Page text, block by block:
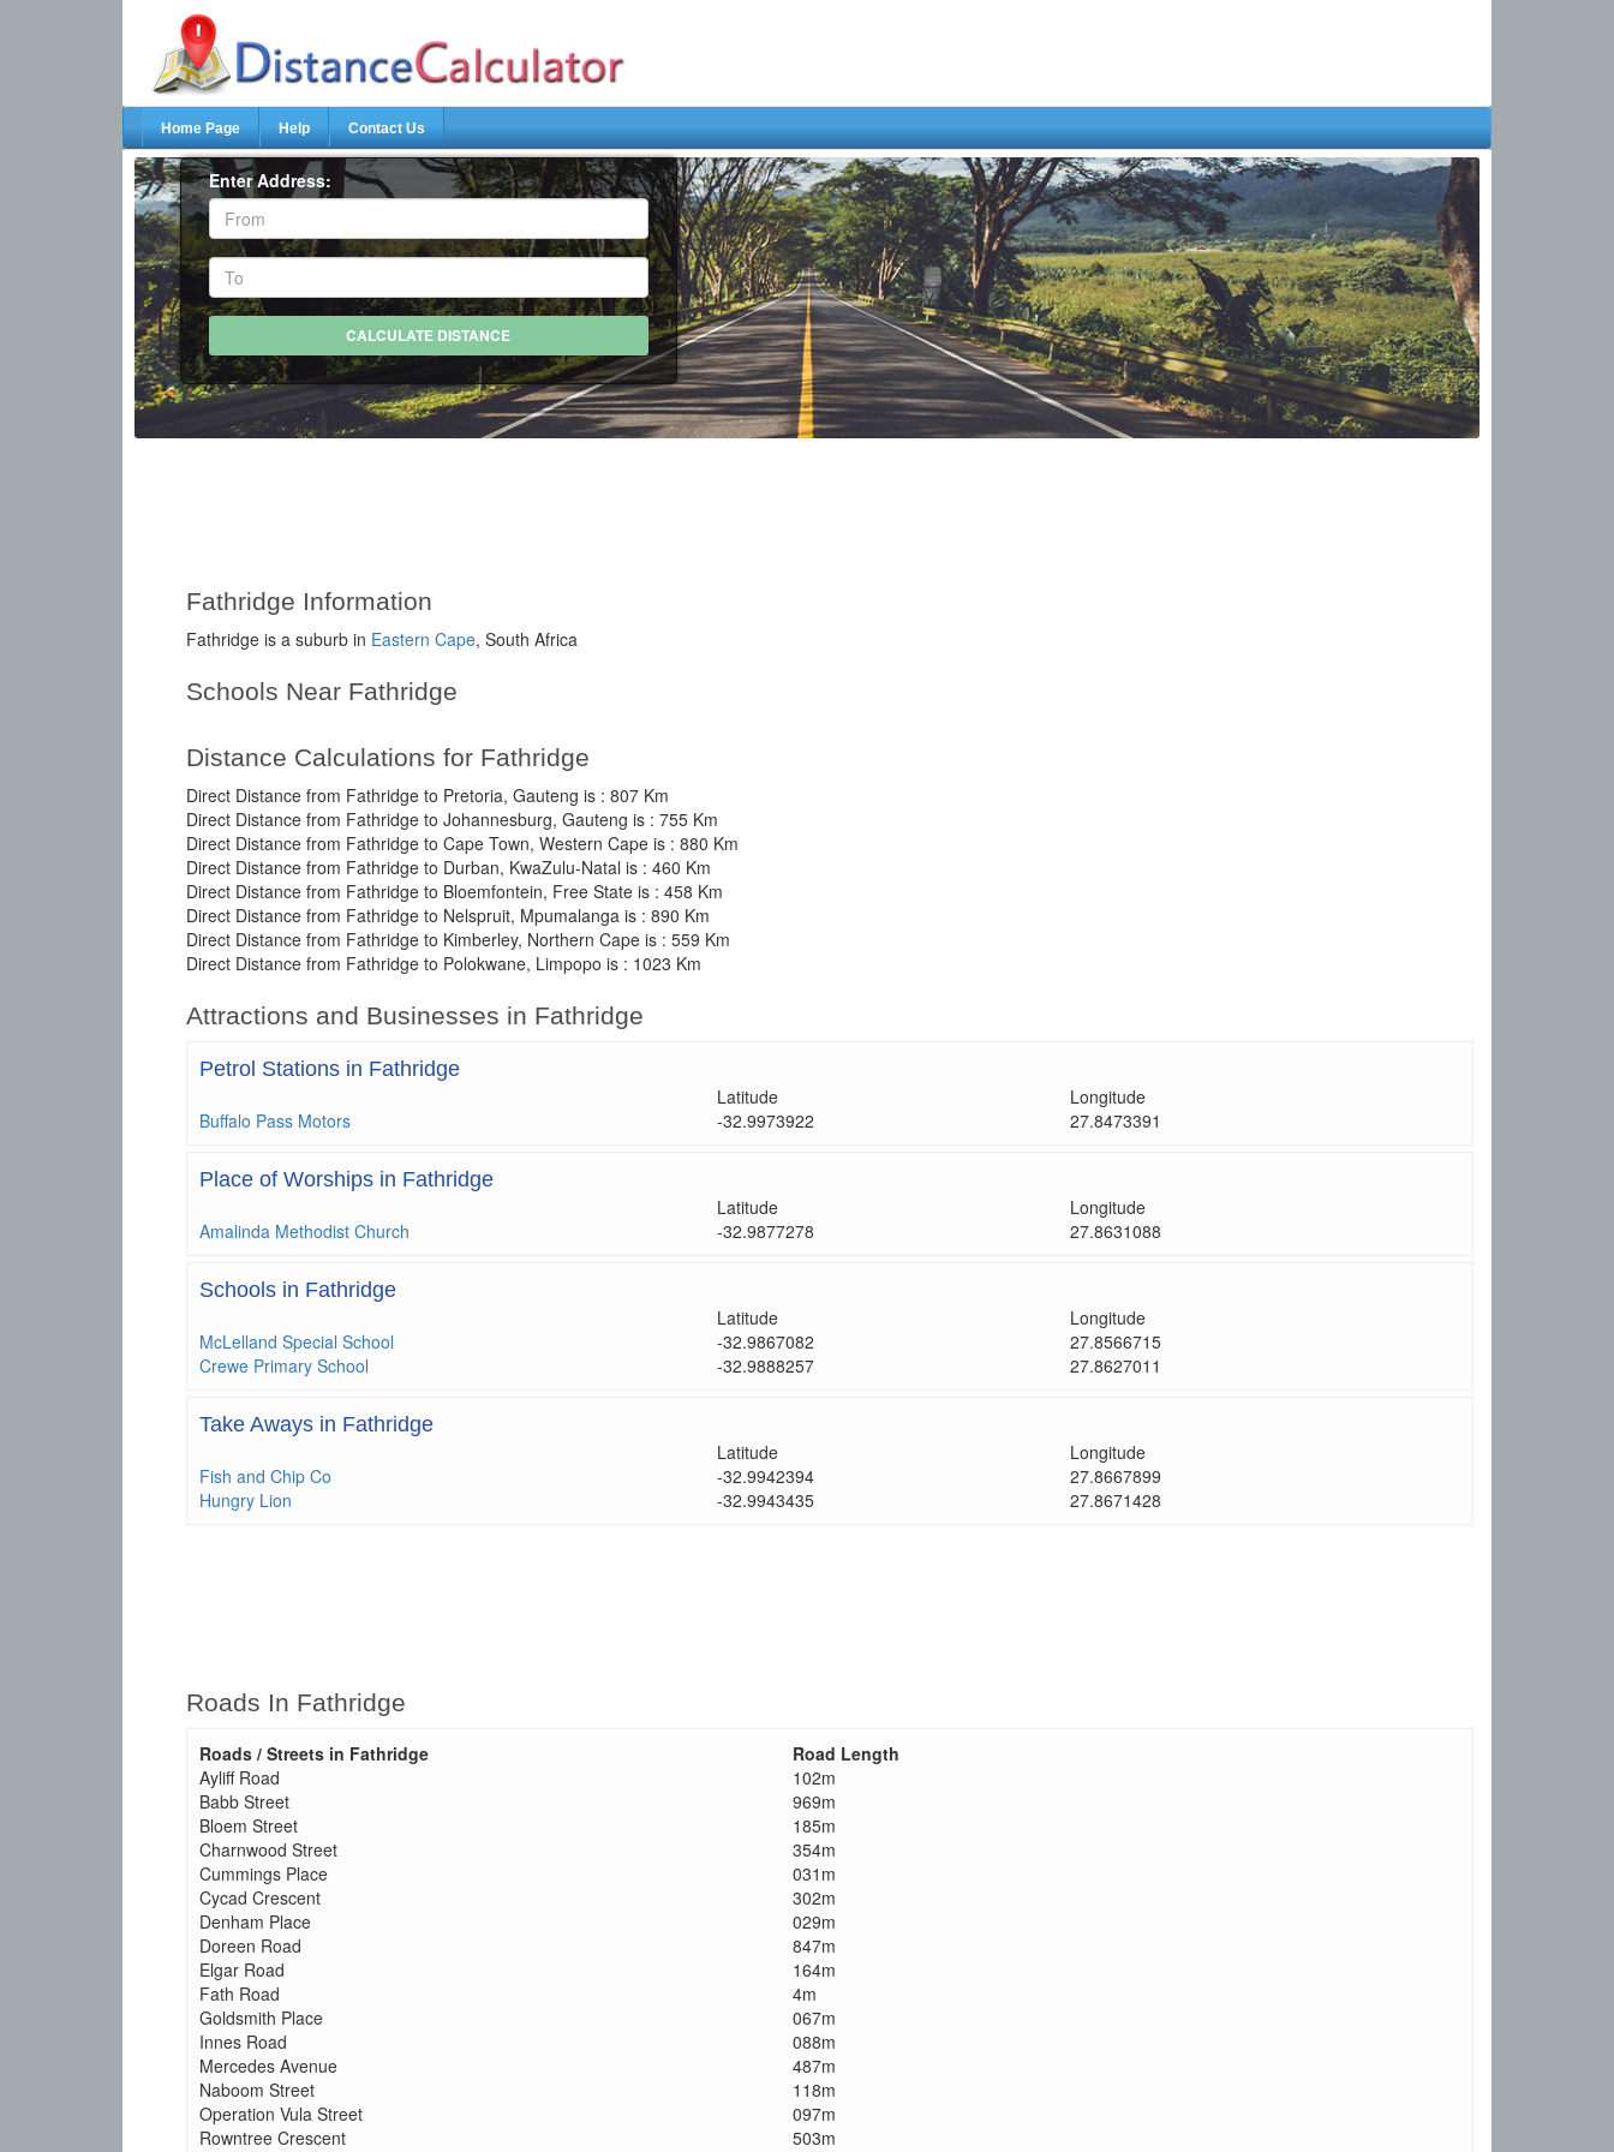
Home Page Help Contact Us
Enter Address:
Fathridge Information
Fathridge is a suburb in Eastern Cape, South Africa
Schools Near Fathridge
Distance Calculations for Fathridge
Direct Distance from Fathridge to Pretoria, Gauteng is : 807 Km
Direct Distance from Fathridge to Johannesburg, Gauteng is : 755 Km
Direct Distance from Fathridge to Cape Town, Western Cape is : 880 Km
Direct Distance from Fathridge to Durban, KwaZulu-Natal is : 460 Km
Direct Distance from Fathridge to Bloemfontein, Free State is : 458 Km
Direct Distance from Fathridge to Nelspruit, Mpumalanga is : 890 Km
Direct Distance from Fathridge to Kimberley, Northern Cape is : 559 Km
Direct Distance from Fathridge to Polokwane, Limpopo is : 1023 Km
Attractions and Businesses in Fathridge
Petrol Stations in Fathridge
Latitude
Longitude
Buffalo Pass Motors
-32.9973922 27.8473391
Place of Worships in Fathridge
Latitude
Longitude
Amalinda Methodist Church
-32.9877278 27.8631088
Schools in Fathridge
Latitude
Longitude
McLelland Special School
-32.9867082
27.8566715
Crewe Primary School
-32.9888257 27.8627011
Take Aways in Fathridge
Latitude
Longitude
Fish and Chip Co
-32.9942394
27.8667899
Hungry Lion
-32.9943435 27.8671428
Roads In Fathridge
Roads / Streets in Fathridge
Road Length
Ayliff Road
102m
Babb Street
969m
Bloem Street
185m
Charnwood Street
354m
Cummings Place
031m
Cycad Crescent
302m
Denham Place
029m
Doreen Road
847m
Elgar Road
164m
Fath Road
4m
Goldsmith Place
067m
Innes Road
088m
Mercedes Avenue
487m
Naboom Street
118m
Operation Vula Street
097m
Rowntree Crescent
503m